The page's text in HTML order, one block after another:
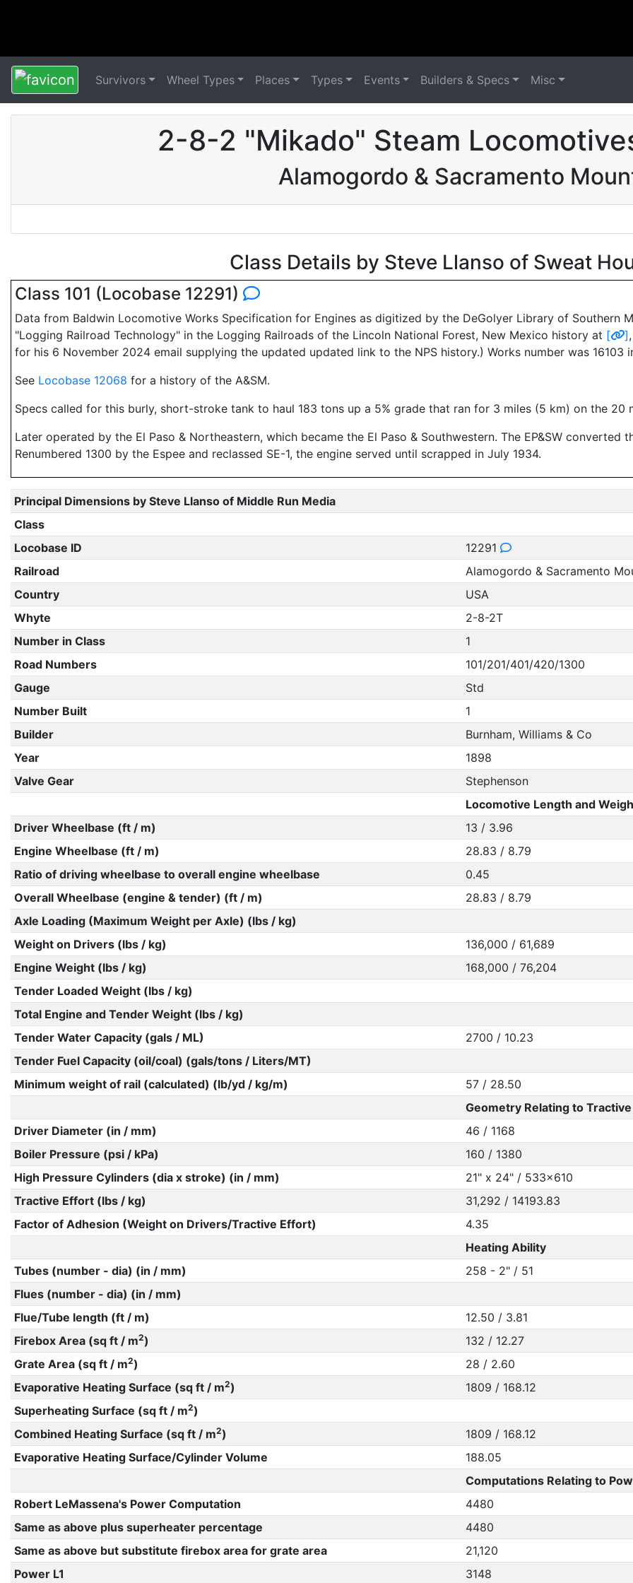
Survivors Wheel Types Places Types Events Builders & Specs Misc
2-8-2 "Mikado" Steam
Alamogordo & Sacramento
Class Details by Steve Llanso of Sweat
Class 101 (Locobase 12291)
Data from Baldwin Locomotive Works Specification for Engines as digitized by the DeGolyer Library of Southern
"Logging Railroad Technology" in the Logging Railroads of the Lincoln National Forest, New Mexico history at [ ]
for his 6 November 2024 email supplying the updated updated link to the NPS history.) Works number was 16103
See Locobase 12068 for a history of the A&SM.
Specs called for this burly, short-stroke tank to haul 183 tons up a 5% grade that ran for 3 miles (5 km) on the 20
Later operated by the El Paso & Northeastern, which became the El Paso & Southwestern. The EP&SW
Renumbered 1300 by the Espee and reclassed SE-1, the engine served until scrapped in July 1934.
Principal Dimensions by Steve Llanso of Middle Run Media
Class
Locobase ID
12291
Railroad
Alamogordo & Sacramento
Country
USA
Whyte
2-8-2T
Number in Class
1
Road Numbers
101/201/401/420/1300
Gauge
Std
Number Built
1
Builder
Burnham, Williams & Co
Year
1898
Valve Gear
Stephenson
Locomotive Length and
Driver Wheelbase (ft / m)
13 / 3.96
Engine Wheelbase (ft / m)
28.83 / 8.79
Ratio of driving wheelbase to overall engine wheelbase
0.45
Overall Wheelbase (engine & tender) (ft / m)
28.83 / 8.79
Axle Loading (Maximum Weight per Axle) (lbs / kg)
Weight on Drivers (lbs / kg)
136,000 / 61,689
Engine Weight (lbs / kg)
168,000 / 76,204
Tender Loaded Weight (lbs / kg)
Total Engine and Tender Weight (lbs / kg)
Tender Water Capacity (gals / ML)
2700 / 10.23
Tender Fuel Capacity (oil/coal) (gals/tons / Liters/MT)
Minimum weight of rail (calculated) (lb/yd / kg/m)
57 / 28.50
Geometry Relating to
Driver Diameter (in / mm)
46 / 1168
Boiler Pressure (psi / kPa)
160 / 1380
High Pressure Cylinders (dia x stroke) (in / mm)
21" x 24" / 533x610
Tractive Effort (lbs / kg)
31,292 / 14193.83
Factor of Adhesion (Weight on Drivers/Tractive Effort)
4.35
Heating Ability
Tubes (number - dia) (in / mm)
258 - 2" / 51
Flues (number - dia) (in / mm)
Flue/Tube length (ft / m)
12.50 / 3.81
Firebox Area (sq ft / m2)
132 / 12.27
Grate Area (sq ft / m2)
28 / 2.60
Evaporative Heating Surface (sq ft / m2)
1809 / 168.12
Superheating Surface (sq ft / m2)
Combined Heating Surface (sq ft / m2)
1809 / 168.12
Evaporative Heating Surface/Cylinder Volume
188.05
Computations Relating to
Robert LeMassena's Power Computation
4480
Same as above plus superheater percentage
4480
Same as above but substitute firebox area for grate area
21,120
Power L1
3148